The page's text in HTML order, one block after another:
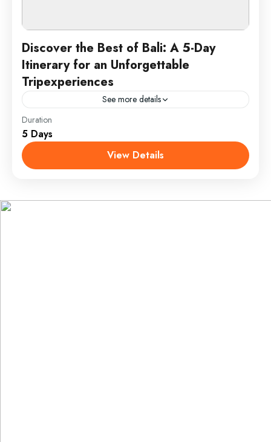
Discover the Best of Bali: A 5-Day
Itinerary for an Unforgettable
Tripexperiences
See more details
Enjoy a 5-day Bali adventure with beach relaxation in
Seminyak, cultural exploration in Ubud, a sunrise trek
up Mount Batur, and a day of water...
Duration
5 Days
View Details